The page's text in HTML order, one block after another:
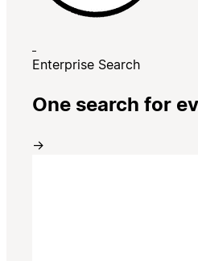
Enterprise Search
One search for
→